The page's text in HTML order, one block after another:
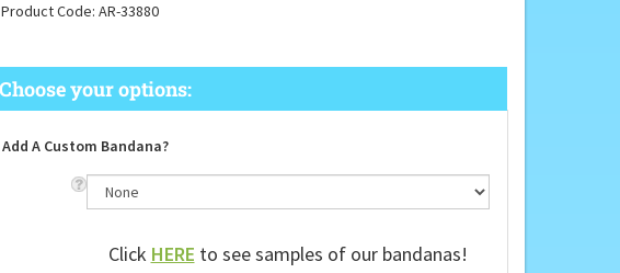
Product Code: AR-33880
Add A Custom Bandana?
Click HERE to see samples of our bandanas!